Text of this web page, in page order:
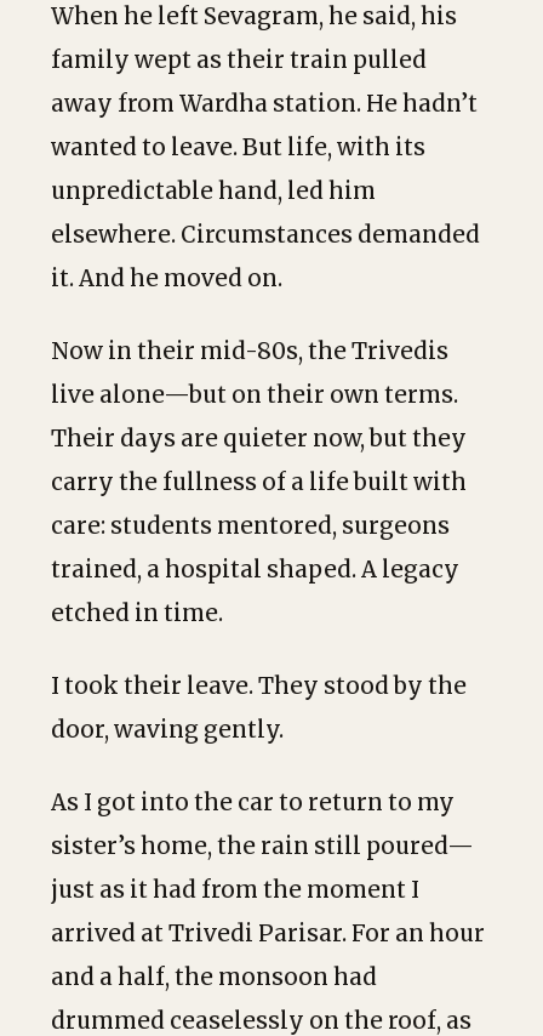
When he left Sevagram, he said, his
family wept as their train pulled
away from Wardha station. He hadn’t
wanted to leave. But life, with its
unpredictable hand, led him
elsewhere. Circumstances demanded
it. And he moved on.
Now in their mid-80s, the Trivedis
live alone—but on their own terms.
Their days are quieter now, but they
carry the fullness of a life built with
care: students mentored, surgeons
trained, a hospital shaped. A legacy
etched in time.
I took their leave. They stood by the
door, waving gently.
As I got into the car to return to my
sister’s home, the rain still poured—
just as it had from the moment I
arrived at Trivedi Parisar. For an hour
and a half, the monsoon had
drummed ceaselessly on the roof, as